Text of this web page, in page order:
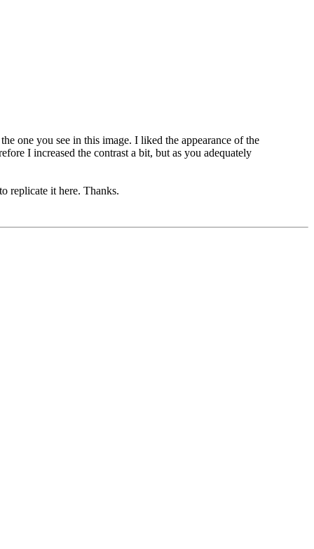
one you see in this image. I liked the appearance of the
I increased the contrast a bit, but as you adequately
replicate it here. Thanks.